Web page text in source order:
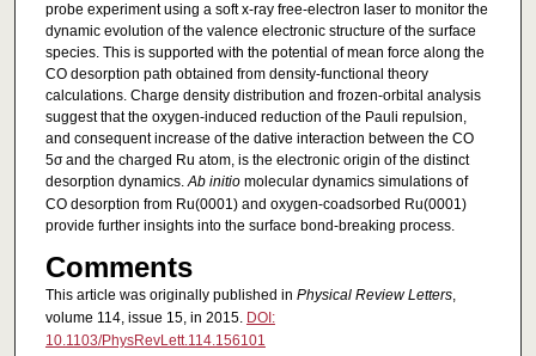
probe experiment using a soft x-ray free-electron laser to monitor the
dynamic evolution of the valence electronic structure of the surface
species. This is supported with the potential of mean force along the
CO desorption path obtained from density-functional theory
calculations. Charge density distribution and frozen-orbital analysis
suggest that the oxygen-induced reduction of the Pauli repulsion,
and consequent increase of the dative interaction between the CO
5σ and the charged Ru atom, is the electronic origin of the distinct
desorption dynamics.Ab initiomolecular dynamics simulations of
CO desorption from Ru(0001) and oxygen-coadsorbed Ru(0001)
provide further insights into the surface bond-breaking process.
Comments
This article was originally published in Physical Review Letters,
volume 114, issue 15, in 2015. DOI:
10.1103/PhysRevLett.114.156101